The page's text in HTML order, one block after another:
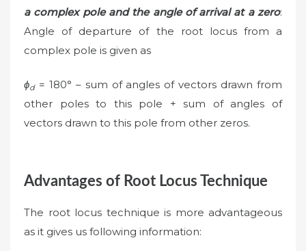
a complex pole and the angle of arrival at a zero:
Angle of departure of the root locus from a
complex pole is given as
ϕd= 180° – sum of angles of vectors drawn from
other poles to this pole + sum of angles of
vectors drawn to this pole from other zeros.
Advantages of Root Locus Technique
The root locus technique is more advantageous
as it gives us following information: